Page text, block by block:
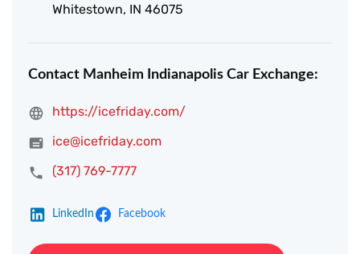
Whitestown, IN 46075
Contact Manheim Indianapolis Car Exchange:
https://icefriday.com/
ice@icefriday.com
(317) 769-7777
LinkedIn Facebook